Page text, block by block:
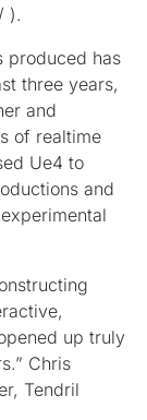
).
produced has
three years,
and
of realtime
Ue4 to
and
up truly
Chris
Tendril